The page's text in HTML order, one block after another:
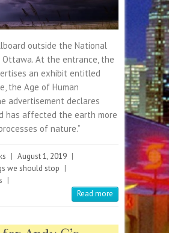
outside the National
Ottawa. At the entrance, the
an exhibit entitled
the Age of Human
advertisement declares
has affected the earth more
of nature.”
| August 1, 2019 |
we should stop |
|
Read more